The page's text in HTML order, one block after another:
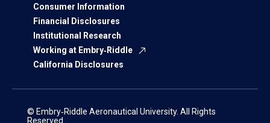
Consumer Information
Financial Disclosures
Institutional Research
Working at Embry‑Riddle
California Disclosures
© Embry‑Riddle Aeronautical University. All Rights
Reserved.